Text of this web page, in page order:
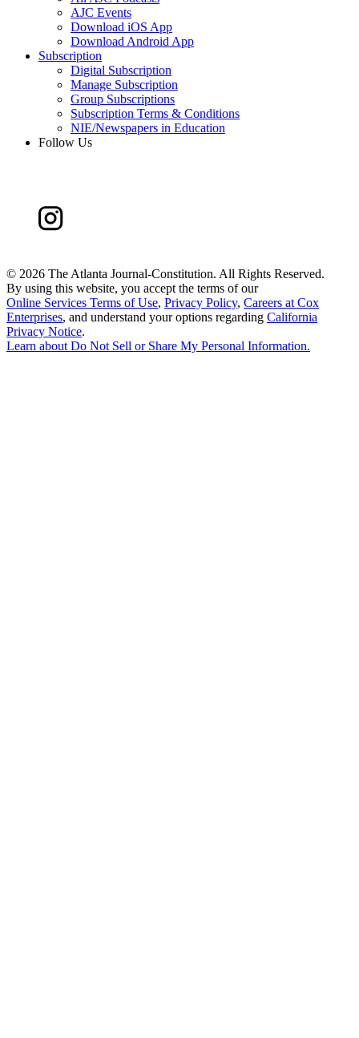
AJC Events
Download iOS App
Download Android App
Subscription
Digital Subscription
Manage Subscription
Group Subscriptions
Subscription Terms & Conditions
NIE/Newspapers in Education
Follow Us
© 2026 The Atlanta Journal-Constitution. All Rights Reserved.
By using this website, you accept the terms of our
Online Services Terms of Use, Privacy Policy, Careers at Cox
Enterprises, and understand your options regarding California
Privacy Notice.
Learn aboutDo Not Sell or Share My Personal Information.